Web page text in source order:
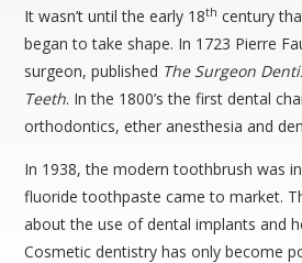
It wasn’t until the early 18th century
began to take shape. In 1723 Pierre
surgeon, published The Surgeon
Teeth. In the 1800’s the first dental
orthodontics, ether anesthesia and
In 1938, the modern toothbrush was
fluoride toothpaste came to market.
about the use of dental implants and
Cosmetic dentistry has only become